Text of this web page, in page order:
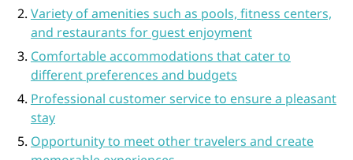
Variety of amenities such as pools, fitness centers,
and restaurants for guest enjoyment
Comfortable accommodations that cater to
different preferences and budgets
Professional customer service to ensure a pleasant
stay
Opportunity to meet other travelers and create